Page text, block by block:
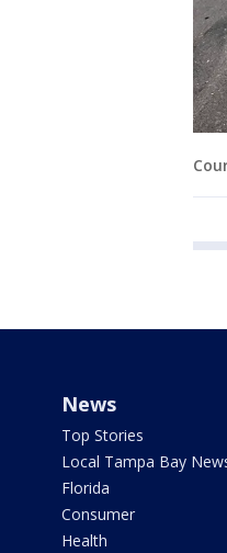
News
Top Stories
Local Tampa Bay
Florida
Consumer
Health